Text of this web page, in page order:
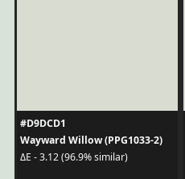
#D9DCD1
Wayward Willow (PPG1033-2)
ΔE - 3.12 (96.9% similar)